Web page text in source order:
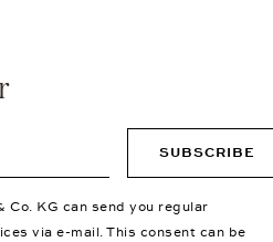
SUBSCRIBE
Co. KG can send you regular
via e-mail. This consent can be